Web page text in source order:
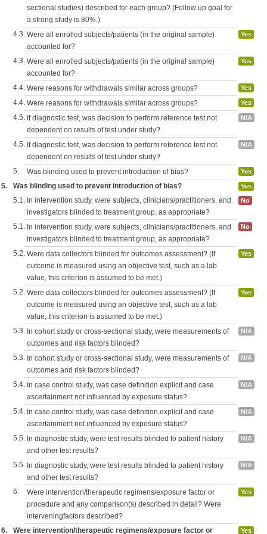
sectional studies) described for each group? (Follow up goal for
a strong study is 80%.)
4.3. Were all enrolled subjects/patients (in the original sample)
accounted for?
Yes
4.3. Were all enrolled subjects/patients (in the original sample)
accounted for?
Yes
4.4. Were reasons for withdrawals similar across groups? Yes
4.4. Were reasons for withdrawals similar across groups? Yes
4.5. If diagnostic test, was decision to perform reference test not
dependent on results of test under study?
N/A
4.5. If diagnostic test, was decision to perform reference test not
dependent on results of test under study?
N/A
5. Was blinding used to prevent introduction of bias? Yes
5. Was blinding used to prevent introduction of bias? Yes
5.1. In intervention study, were subjects, clinicians/practitioners, and
investigators blinded to treatment group, as appropriate?
No
5.1. In intervention study, were subjects, clinicians/practitioners, and
investigators blinded to treatment group, as appropriate?
No
5.2. Were data collectors blinded for outcomes assessment? (If
outcome is measured using an objective test, such as a lab
value, this criterion is assumed to be met.)
Yes
5.2. Were data collectors blinded for outcomes assessment? (If
outcome is measured using an objective test, such as a lab
value, this criterion is assumed to be met.)
Yes
5.3. In cohort study or cross-sectional study, were measurements of
outcomes and risk factors blinded?
N/A
5.3. In cohort study or cross-sectional study, were measurements of
outcomes and risk factors blinded?
N/A
5.4. In case control study, was case definition explicit and case
ascertainment not influenced by exposure status?
N/A
5.4. In case control study, was case definition explicit and case
ascertainment not influenced by exposure status?
N/A
5.5. In diagnostic study, were test results blinded to patient history
and other test results?
N/A
5.5. In diagnostic study, were test results blinded to patient history
and other test results?
N/A
6.
Were intervention/therapeutic regimens/exposure factor or
procedure and any comparison(s) described in detail? Were
interveningfactors described?
Yes
6. Were intervention/therapeutic regimens/exposure factor or Yes